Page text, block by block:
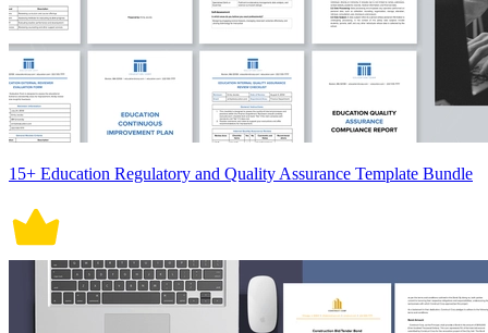
15+ Education Regulatory and Quality Assurance Template Bundle